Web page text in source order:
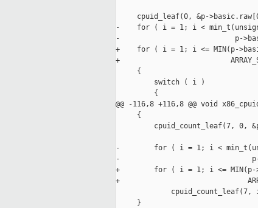
cpuid_leaf(0, &p-
-    for ( i = 1; i <
-                           p-
+    for ( i = 1; i <= MIN(p-
+
     {
         switch ( i )
         {
@@ -116,8 +116,8 @@ void
     {
cpuid_count_leaf(7, 0,
-        for ( i = 1; i <
-                               p-
+        for ( i = 1; i <= MIN(p-
+
cpuid_count_leaf(7,
     }